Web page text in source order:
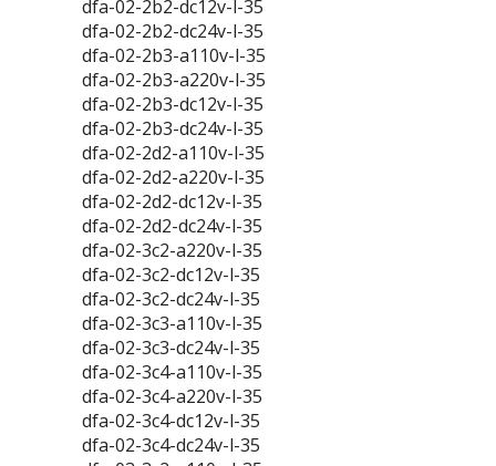
dfa-02-2b2-dc12v-l-35
dfa-02-2b2-dc24v-l-35
dfa-02-2b3-a110v-l-35
dfa-02-2b3-a220v-l-35
dfa-02-2b3-dc12v-l-35
dfa-02-2b3-dc24v-l-35
dfa-02-2d2-a110v-l-35
dfa-02-2d2-a220v-l-35
dfa-02-2d2-dc12v-l-35
dfa-02-2d2-dc24v-l-35
dfa-02-3c2-a220v-l-35
dfa-02-3c2-dc12v-l-35
dfa-02-3c2-dc24v-l-35
dfa-02-3c3-a110v-l-35
dfa-02-3c3-dc24v-l-35
dfa-02-3c4-a110v-l-35
dfa-02-3c4-a220v-l-35
dfa-02-3c4-dc12v-l-35
dfa-02-3c4-dc24v-l-35